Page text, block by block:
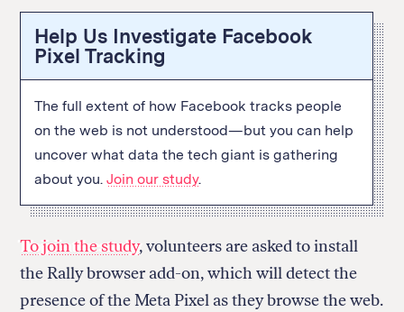
Help Us Investigate Facebook
Pixel Tracking
The full extent of how Facebook tracks people
on the web is not understood—but you can help
uncover what data the tech giant is gathering
about you.Join our study.
To join the study, volunteers are asked to install
the Rally browser add-on, which will detect the
presence of the Meta Pixel as they browse the web.